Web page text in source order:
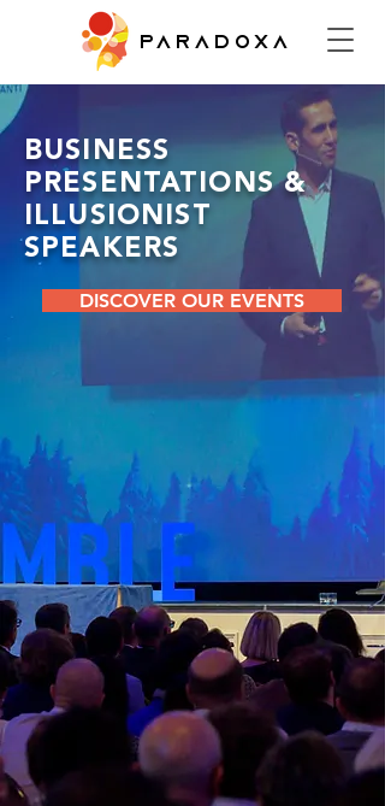
PARADOXA
BUSINESS
PRESENTATIONS &
ILLUSIONIST
SPEAKERS
DISCOVER OUR EVENTS